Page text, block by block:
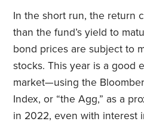
In the short run, the return
than the fund’s yield to
bond prices are subject to
stocks. This year is a good
market—using the
Index, or “the Agg,” as a
in 2022, even with interest